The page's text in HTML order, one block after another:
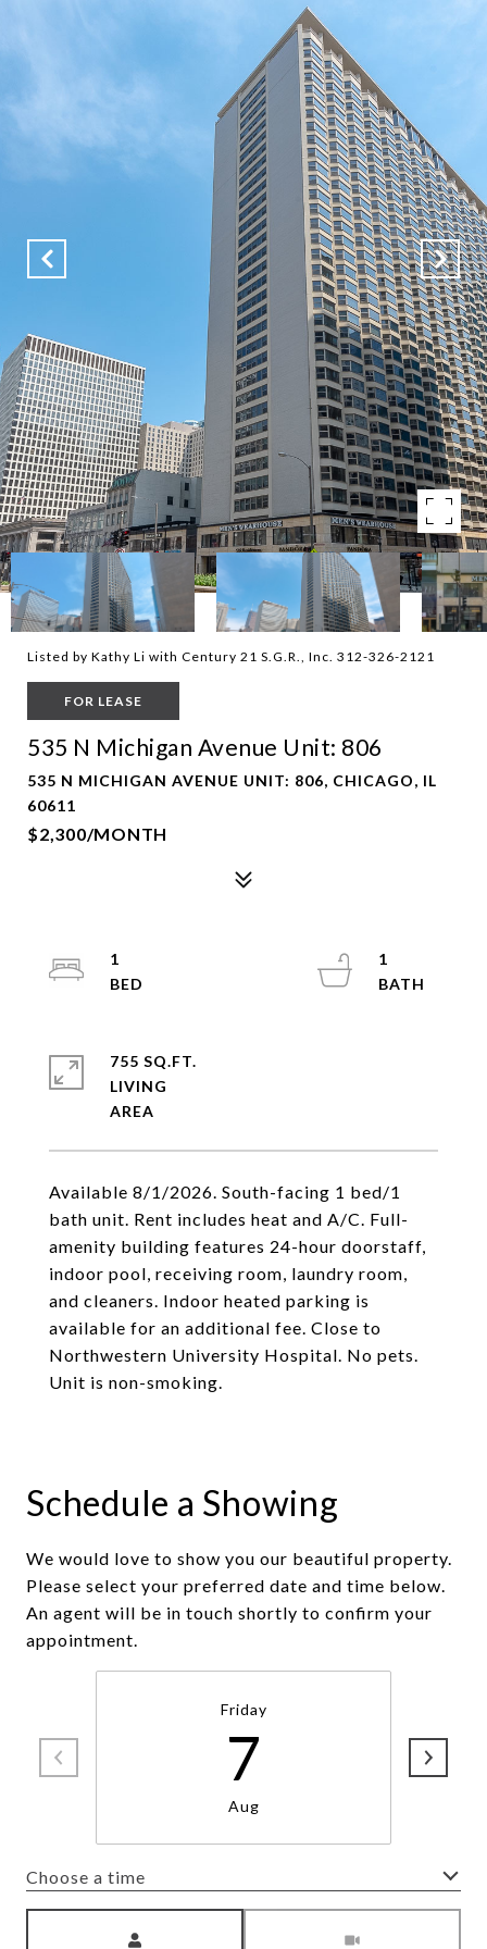
Listed by Kathy Li with Century 21 S.G.R., Inc. 312-326-2121
FOR LEASE
535 N Michigan Avenue Unit: 806
535 N MICHIGAN AVENUE UNIT: 806, CHICAGO, IL
60611
$2,300/MONTH
Available 8/1/2026. South-facing 1 bed/1
bath unit. Rent includes heat and A/C. Full-
amenity building features 24-hour doorstaff,
indoor pool, receiving room, laundry room,
and cleaners. Indoor heated parking is
available for an additional fee. Close to
Northwestern University Hospital. No pets.
Unit is non-smoking.
1
1
755 SQ.FT.
LIVING
Schedule a Showing
We would love to show you our beautiful property.
Please select your preferred date and time below.
An agent will be in touch shortly to confirm your
appointment.
Friday
7
Aug
Choose a time